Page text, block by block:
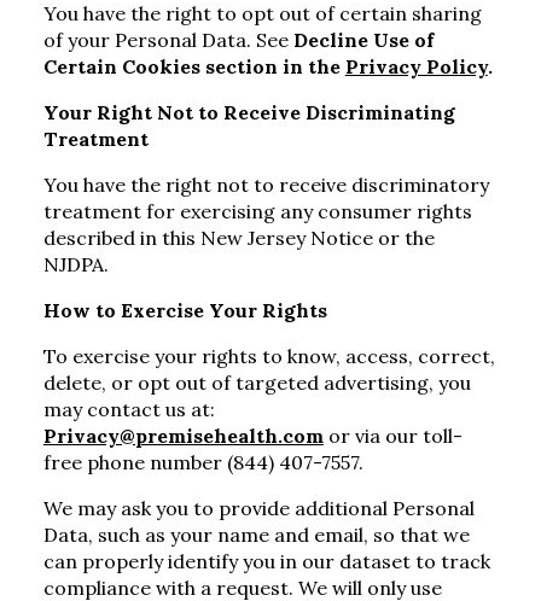
You have the right to opt out of certain sharing
of your Personal Data. See Decline Use of
Certain Cookies section in the Privacy Policy.
Your Right Not to Receive Discriminating
Treatment
You have the right not to receive discriminatory
treatment for exercising any consumer rights
described in this New Jersey Notice or the
NJDPA.
How to Exercise Your Rights
To exercise your rights to know, access, correct,
delete, or opt out of targeted advertising, you
may contact us at:
Privacy@premisehealth.comor via our toll-
free phone number (844) 407-7557.
We may ask you to provide additional Personal
Data, such as your name and email, so that we
can properly identify you in our dataset to track
compliance with a request. We will only use